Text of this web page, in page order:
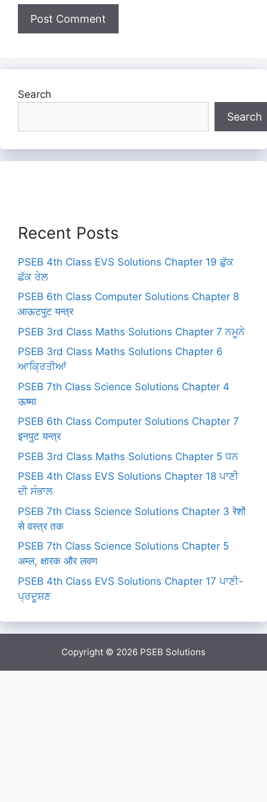
Search
Search
Recent Posts
PSEB 4th Class EVS Solutions Chapter 19 ਛੁੱਕ
ਛੱਕ ਰੇਲ
PSEB 6th Class Computer Solutions Chapter 8
आऊटपुट यन्त्र
PSEB 3rd Class Maths Solutions Chapter 7 ਨਮੂਨੇ
PSEB 3rd Class Maths Solutions Chapter 6
ਆਕ੍ਰਿਤੀਆਂ
PSEB 7th Class Science Solutions Chapter 4
ऊष्मा
PSEB 6th Class Computer Solutions Chapter 7
इनपुट यन्त्र
PSEB 3rd Class Maths Solutions Chapter 5 ਧਨ
PSEB 4th Class EVS Solutions Chapter 18 ਪਾਣੀ
ਦੀ ਸੰਭਾਲ
PSEB 7th Class Science Solutions Chapter 3 रेशों
से वस्त्र तक
PSEB 7th Class Science Solutions Chapter 5
अम्ल, क्षारक और लवण
PSEB 4th Class EVS Solutions Chapter 17 ਪਾਣੀ-
ਪ੍ਰਦੂਸ਼ਣ
Copyright © 2026 PSEB Solutions